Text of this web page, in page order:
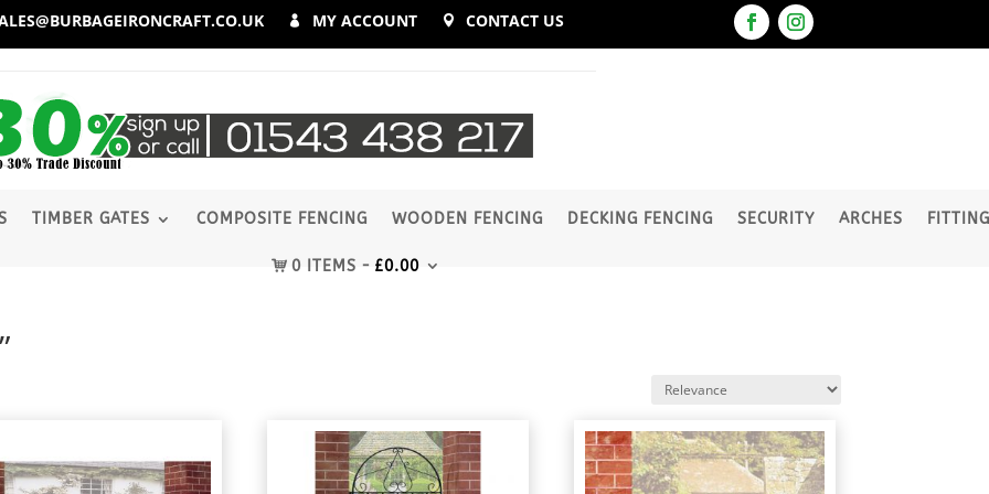
CONTACT US
MY ACCOUNT
TIMBER GATES COMPOSITE FENCING WOODEN FENCING DECKING FENCING SECURITY ARCHES
0 ITEMS £0.00